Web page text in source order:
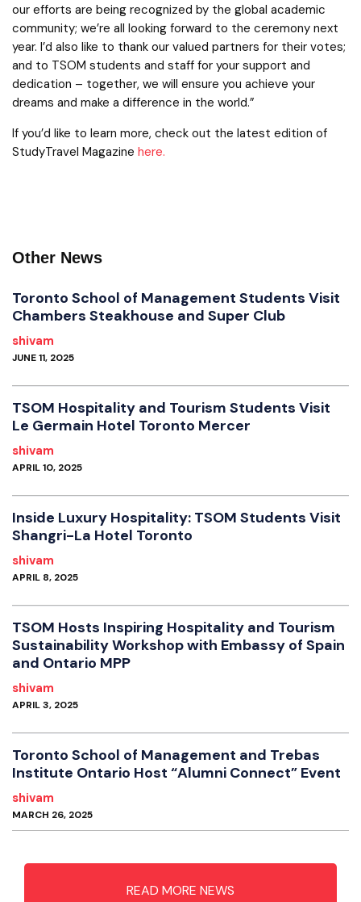
our efforts are being recognized by the global academic
community; we’re all looking forward to the ceremony next
year. I’d also like to thank our valued partners for their votes;
and to TSOM students and staff for your support and
dedication – together, we will ensure you achieve your
dreams and make a difference in the world.”
If you’d like to learn more, check out the latest edition of
StudyTravel Magazine here.
Other News
Toronto School of Management Students Visit
Chambers Steakhouse and Super Club
shivam
JUNE 11, 2025
TSOM Hospitality and Tourism Students Visit
Le Germain Hotel Toronto Mercer
shivam
APRIL 10, 2025
Inside Luxury Hospitality: TSOM Students Visit
Shangri-La Hotel Toronto
shivam
APRIL 8, 2025
TSOM Hosts Inspiring Hospitality and Tourism
Sustainability Workshop with Embassy of Spain
and Ontario MPP
shivam
APRIL 3, 2025
Toronto School of Management and Trebas
Institute Ontario Host “Alumni Connect” Event
shivam
MARCH 26, 2025
READ MORE NEWS